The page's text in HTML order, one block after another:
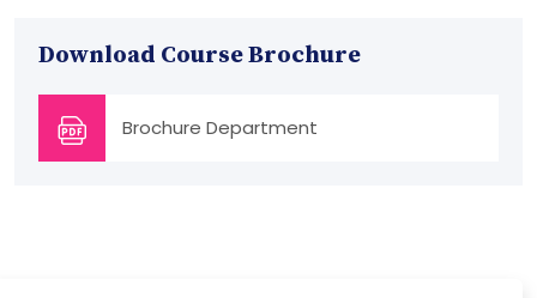
Download Course Brochure
Brochure Department